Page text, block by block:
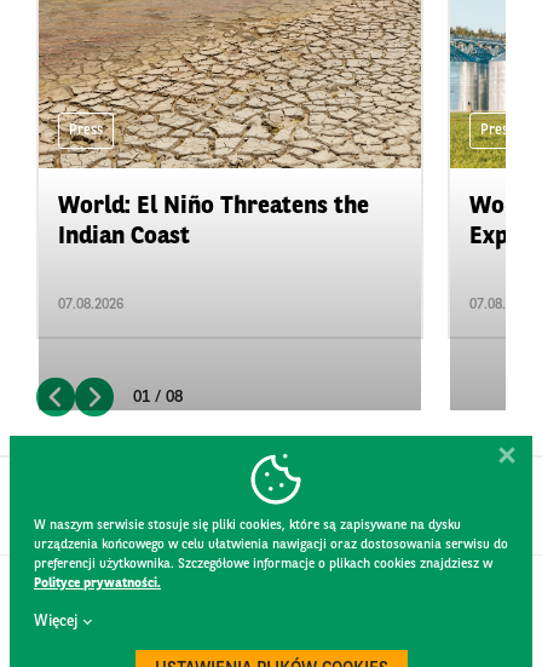
Press
World: El Niño Threatens the
Indian Coast
07.08.2026
Press
07.08.2026
01 / 08
W naszym serwisie stosuje się pliki cookies, które są zapisywane na dysku
urządzenia końcowego w celu ułatwienia nawigacji oraz dostosowania serwisu do
preferencji użytkownika. Szczegółowe informacje o plikach cookies znajdziesz w
Polityce prywatności.
Więcej
WEBSITE RULES